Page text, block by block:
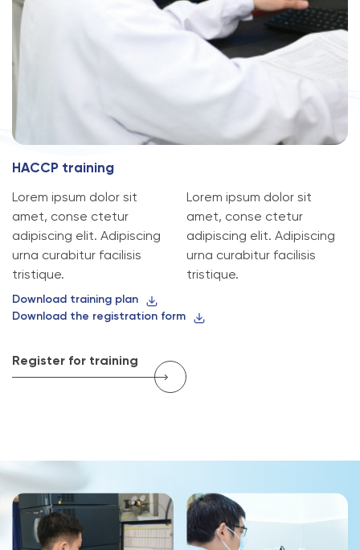
HACC P training
Lorem ipsum dolor sit
amet, conse ctetur
adipiscing elit. Adipiscing
urna curabitur facilisis
tristique.
Lorem ipsum dolor sit
amet, conse ctetur
adipiscing elit. Adipiscing
urna curabitur facilisis
tristique.
Download training plan
Download the registration form
Register for training